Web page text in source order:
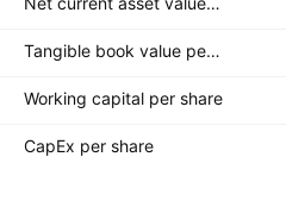
Tangible book value per share
Working capital per share
CapEx per share